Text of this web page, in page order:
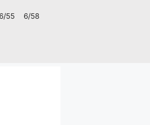
6/55 6/58